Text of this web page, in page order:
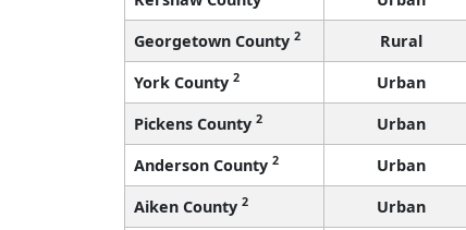
Georgetown County 2 Rural
York County 2 Urban
Pickens County 2 Urban
Anderson County 2 Urban
Aiken County 2 Urban